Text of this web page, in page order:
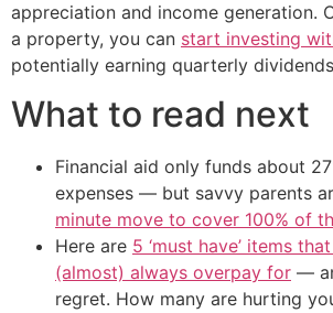
appreciation and income generation.
a property, you can start investing
potentially earning quarterly
What to read next
Financial aid only funds about
expenses — but savvy parents
minute move to cover 100% of
Here are 5 ‘must have’ items
(almost) always overpay for —
regret. How many are hurting